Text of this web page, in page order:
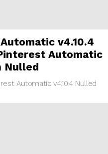
v4.10.4
Automatic
Nulled
Automatic v4.10.4 Nulled